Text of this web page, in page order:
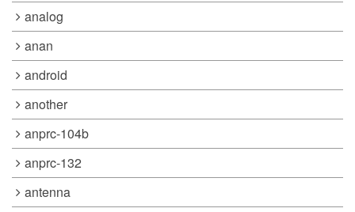
analog
anan
android
another
anprc-104b
anprc-132
antenna